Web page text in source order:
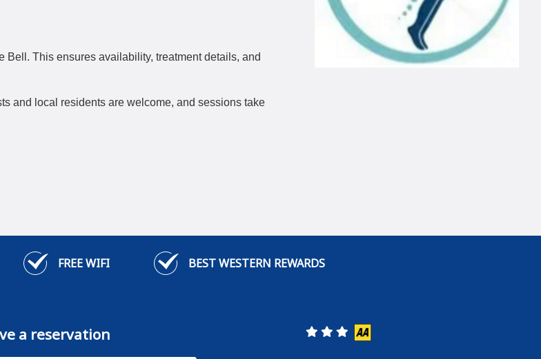
Bell. This ensures availability, treatment details, and
and local residents are welcome, and sessions take
FREE WIFI BEST WESTERN REWARDS
a reservation